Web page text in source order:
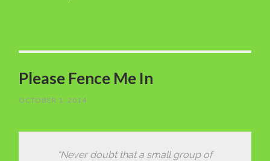
Please Fence Me In
OCTOBER 1, 2014
“Never doubt that a small group of